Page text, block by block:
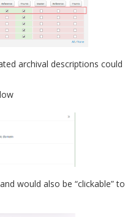
archival descriptions could
would also be “clickable” to